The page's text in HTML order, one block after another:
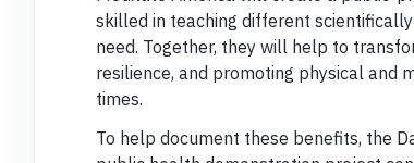
skilled in teaching different
need. Together, they will help to
resilience, and promoting physical and
times.
To help document these benefits, the